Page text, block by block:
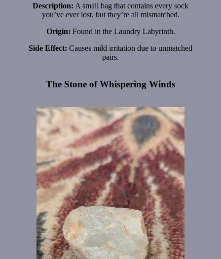
Description: A small bag that contains every sock
you’ve ever lost, but they’re all mismatched.
Origin: Found in the Laundry Labyrinth.
Side Effect: Causes mild irritation due to unmatched
pairs.
The Stone of Whispering Winds